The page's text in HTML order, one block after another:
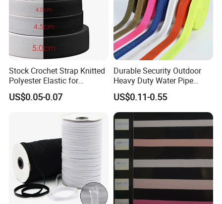
Stock Crochet Strap Knitted
Polyester Elastic for
Garment Clothing
Accessories
US$0.05-0.07
Durable Security Outdoor
Heavy Duty Water Pipe
Tubular 2.5cm Nylon 66
Webbing
US$0.11-0.55